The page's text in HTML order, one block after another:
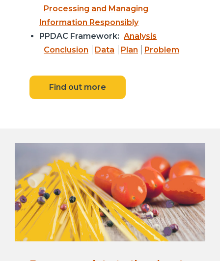
Processing and Managing
Information Responsibly
PPDAC Framework: Analysis
Conclusion
Data Plan Problem
Find out more